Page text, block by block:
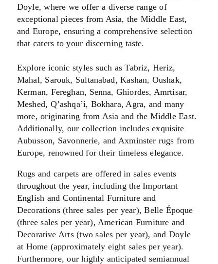
Doyle, where we offer a diverse range of
exceptional pieces from Asia, the Middle East,
and Europe, ensuring a comprehensive selection
that caters to your discerning taste.
Explore iconic styles such as Tabriz, Heriz,
Mahal, Sarouk, Sultanabad, Kashan, Oushak,
Kerman, Fereghan, Senna, Ghiordes, Amrtisar,
Meshed, Q’ashqa’i, Bokhara, Agra, and many
more, originating from Asia and the Middle East.
Additionally, our collection includes exquisite
Aubusson, Savonnerie, and Axminster rugs from
Europe, renowned for their timeless elegance.
Rugs and carpets are offered in sales events
throughout the year, including the Important
English and Continental Furniture and
Decorations (three sales per year), Belle Époque
(three sales per year), American Furniture and
Decorative Arts (two sales per year), and Doyle
at Home (approximately eight sales per year).
Furthermore, our highly anticipated semiannual